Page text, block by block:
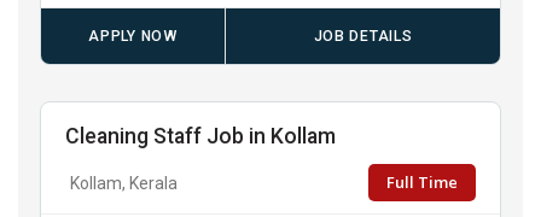
APPLY NOW JOB DETAILS
Cleaning Staff Job in Kollam
Kollam, Kerala Full Time